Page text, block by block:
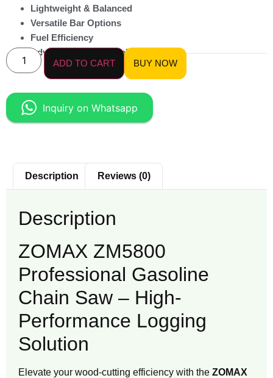
Lightweight & Balanced
Versatile Bar Options
Fuel Efficiency
Advanced Engine Cooling
ADD TO CART
BUY NOW
Inquiry on Whatsapp
Description Reviews (0)
Description
ZOMAX ZM5800
Professional Gasoline
Chain Saw – High-
Performance Logging
Solution
Elevate your wood-cutting efficiency with the ZOMAX